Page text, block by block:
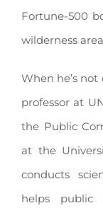
Fortune-500
wilderness
When he’s
professor at
the Public
at the
conducts
helps public